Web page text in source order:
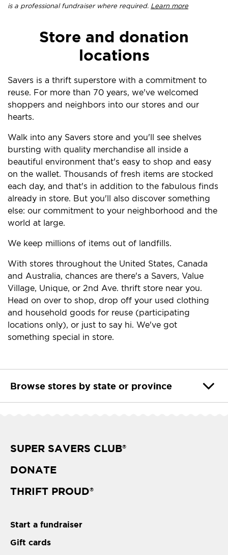
is a professional fundraiser where required. Learn more
Store and donation
locations
Savers is a thrift superstore with a commitment to
reuse. For more than 70 years, we've welcomed
shoppers and neighbors into our stores and our
hearts.
Walk into any Savers store and you'll see shelves
bursting with quality merchandise all inside a
beautiful environment that's easy to shop and easy
on the wallet. Thousands of fresh items are stocked
each day, and that's in addition to the fabulous finds
already in store. But you'll also discover something
else: our commitment to your neighborhood and the
world at large.
We keep millions of items out of landfills.
With stores throughout the United States, Canada
and Australia, chances are there's a Savers, Value
Village, Unique, or 2nd Ave. thrift store near you.
Head on over to shop, drop off your used clothing
and household goods for reuse (participating
locations only), or just to say hi. We've got
something special in store.
Browse stores by state or province
SUPER SAVERS CLUB®
DONATE
THRIFT PROUD®
Start a fundraiser
Gift cards